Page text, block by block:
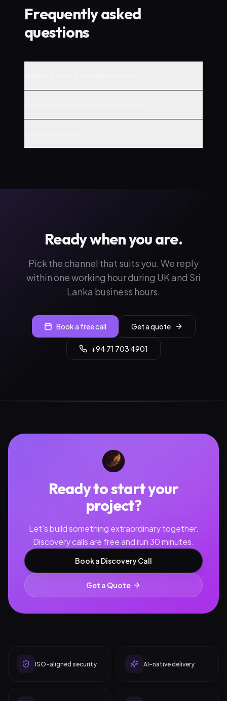
Frequently asked
questions
Ready when you are.
Pick the channel that suits you. We reply
within one working hour during UK and Sri
Lanka business hours.
Book a free call Get a quote
+94 71 703 4901
Ready to start your
project?
Let's build something extraordinary together.
Discovery calls are free and run 30 minutes.
Book a Discovery Call
Get a Quote
ISO-aligned security AI-native delivery